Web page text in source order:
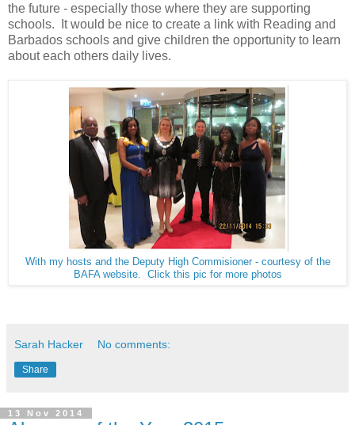
the future - especially those where they are supporting
schools. It would be nice to create a link with Reading and
Barbados schools and give children the opportunity to learn
about each others daily lives.
With my hosts and the Deputy High Commisioner - courtesy of the
BAFA website. Click this pic for more photos
Sarah Hacker No comments:
Share
13 Nov 2014